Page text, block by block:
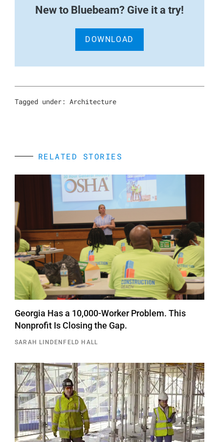
New to Bluebeam? Give it a try!
DOWNLOAD
Tagged under: Architecture
RELATED STORIES
Georgia Has a 10,000-Worker Problem. This
Nonprofit Is Closing the Gap.
SARAH LINDENFELD HALL